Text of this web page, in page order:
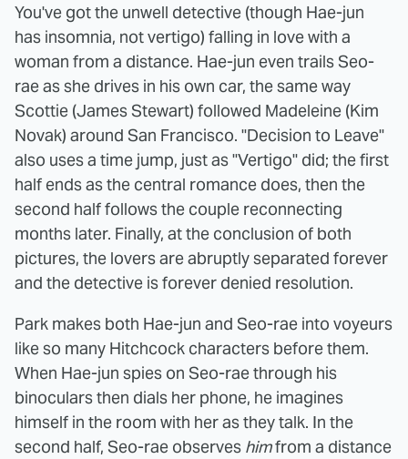
You've got the unwell detective (though Hae-jun
has insomnia, not vertigo) falling in love with a
woman from a distance. Hae-jun even trails Seo-
rae as she drives in his own car, the same way
Scottie (James Stewart) followed Madeleine (Kim
Novak) around San Francisco. "Decision to Leave"
also uses a time jump, just as "Vertigo" did; the first
half ends as the central romance does, then the
second half follows the couple reconnecting
months later. Finally, at the conclusion of both
pictures, the lovers are abruptly separated forever
and the detective is forever denied resolution.
Park makes both Hae-jun and Seo-rae into voyeurs
like so many Hitchcock characters before them.
When Hae-jun spies on Seo-rae through his
binoculars then dials her phone, he imagines
himself in the room with her as they talk. In the
second half, Seo-rae observes himfrom a distance